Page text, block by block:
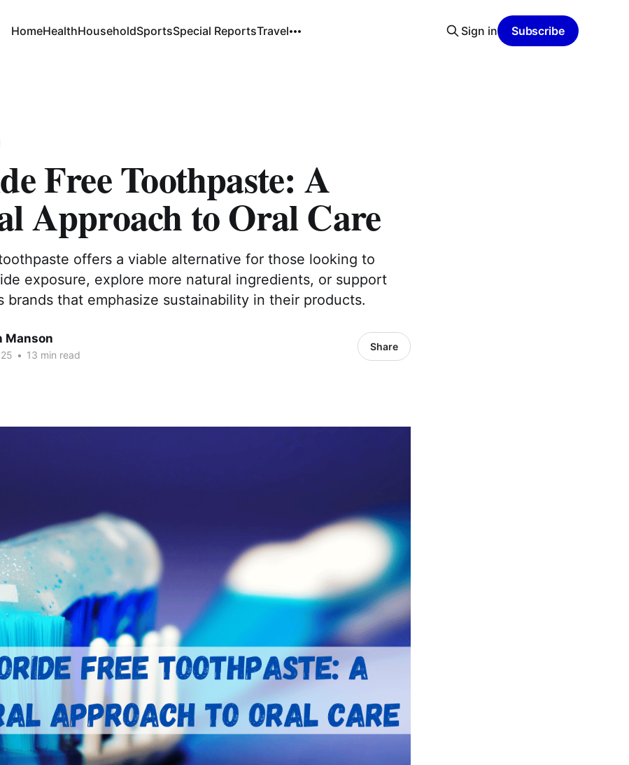
HomeHealthHouseholdSportsSpecial ReportsTravel Sign in Subscribe
Free Toothpaste: A
Approach to Oral Care
offers a viable alternative for those looking to
exposure, explore more natural ingredients, or support
brands that emphasize sustainability in their products.
Manson
• 13 min read
Share